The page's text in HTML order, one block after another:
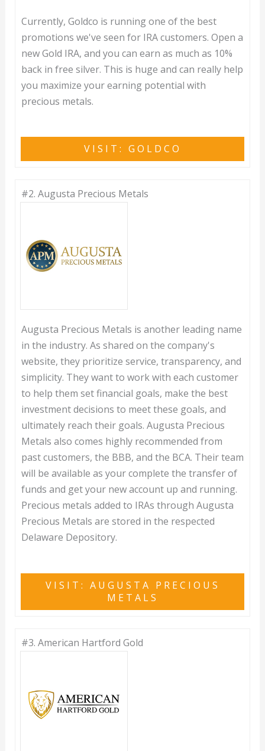
Currently, Goldco is running one of the best
promotions we've seen for IRA customers. Open a
new Gold IRA, and you can earn as much as 10%
back in free silver. This is huge and can really help
you maximize your earning potential with
precious metals.
VISIT: GOLDCO
#2. Augusta Precious Metals
Augusta Precious Metals is another leading name
in the industry. As shared on the company's
website, they prioritize service, transparency, and
simplicity. They want to work with each customer
to help them set financial goals, make the best
investment decisions to meet these goals, and
ultimately reach their goals. Augusta Precious
Metals also comes highly recommended from
past customers, the BBB, and the BCA. Their team
will be available as your complete the transfer of
funds and get your new account up and running.
Precious metals added to IRAs through Augusta
Precious Metals are stored in the respected
Delaware Depository.
VISIT: AUGUSTA PRECIOUS
METALS
#3. American Hartford Gold